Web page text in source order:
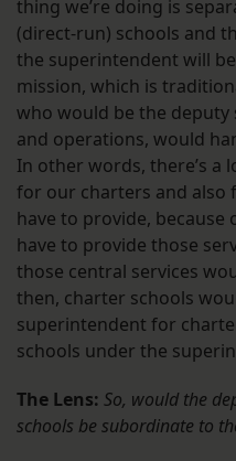
thing we’re doing is
(direct-run) schools and
the superintendent will
mission, which is
who would be the
and operations, would
In other words, there’s a
for our charters and also
have to provide, because
have to provide those
those central services
then, charter schools
superintendent for
schools under the
The Lens: So, would the
schools be subordinate to